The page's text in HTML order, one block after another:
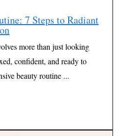
7 Steps to Radiant
more than just looking
confident, and ready to
beauty routine ...